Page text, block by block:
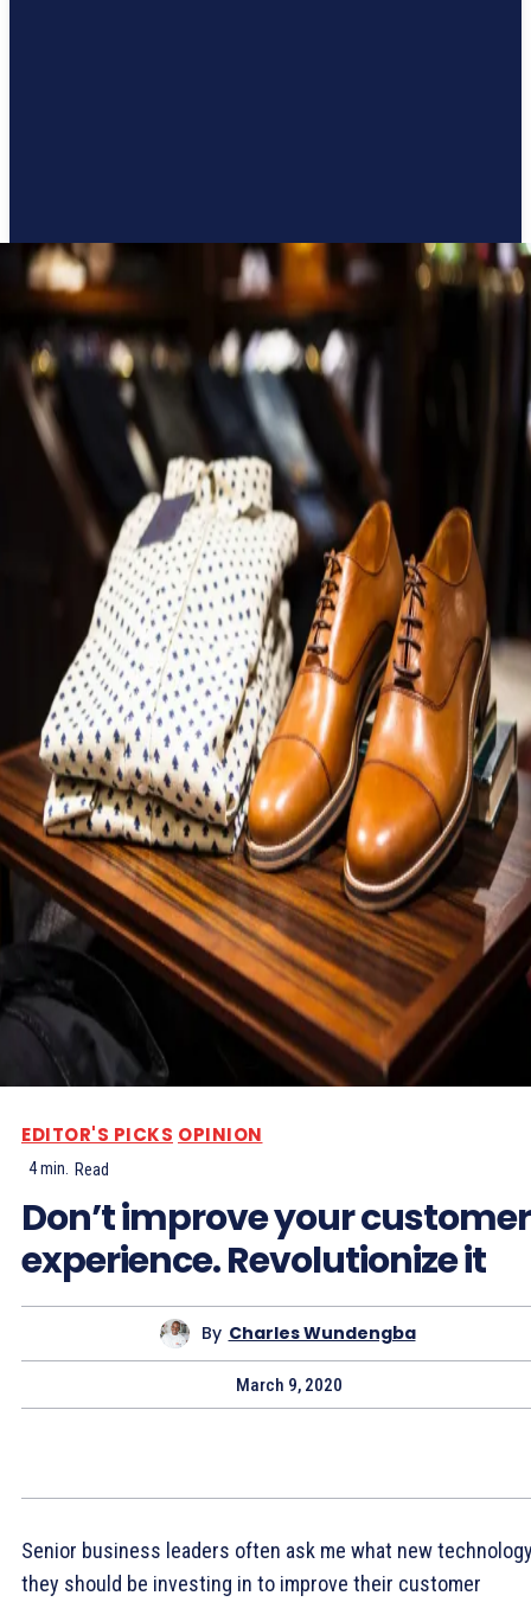
EDITOR'S PICKS OPINION
4min. Read
Don’t improve your customer
experience. Revolutionize it
By Charles Wundengba
March 9, 2020
Senior business leaders often ask me what new
they should be investing in to improve their customer